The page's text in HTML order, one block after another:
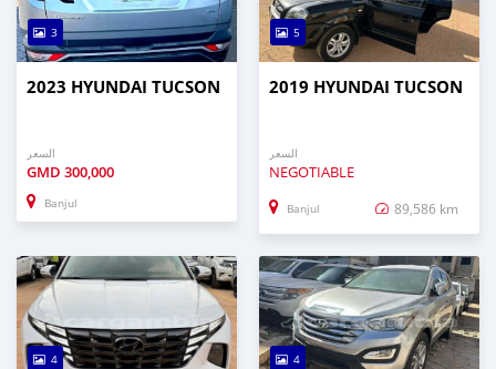
3
2023 HYUNDAI TUCSON
السعر
GMD 300,000
Banjul
5
2019 HYUNDAI TUCSON
السعر
NEGOTIABLE
Banjul 89,586 km
4 4